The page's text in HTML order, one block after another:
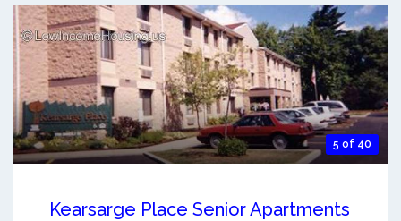
5 of 40
Kearsarge Place Senior Apartments